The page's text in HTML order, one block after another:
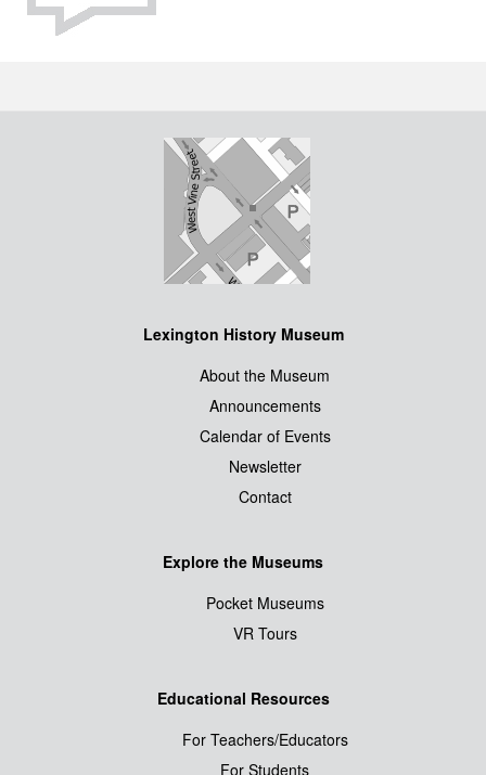
Lexington History Museum
About the Museum
Announcements
Calendar of Events
Newsletter
Contact
Explore the Museums
Pocket Museums
VR Tours
Educational Resources
For Teachers/Educators
For Students